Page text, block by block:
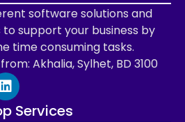
software solutions and
support your business by
time consuming tasks.
Akhalia, Sylhet, BD 3100
Services